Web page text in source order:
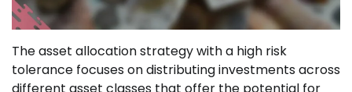
The asset allocation strategy with a high risk
tolerance focuses on distributing investments across